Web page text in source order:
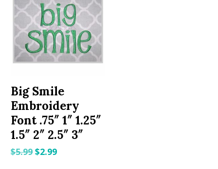
Big Smile
Embroidery
Font .75″ 1″ 1.25″
1.5″ 2″ 2.5″ 3″
$5.99Original
$2.99Current